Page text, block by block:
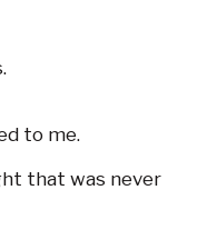
to me.
that was never